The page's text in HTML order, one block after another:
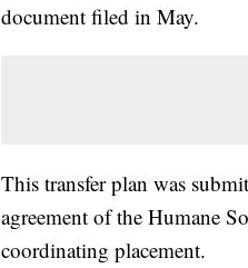
document filed in May.
This transfer plan was
agreement of the Humane
coordinating placement.